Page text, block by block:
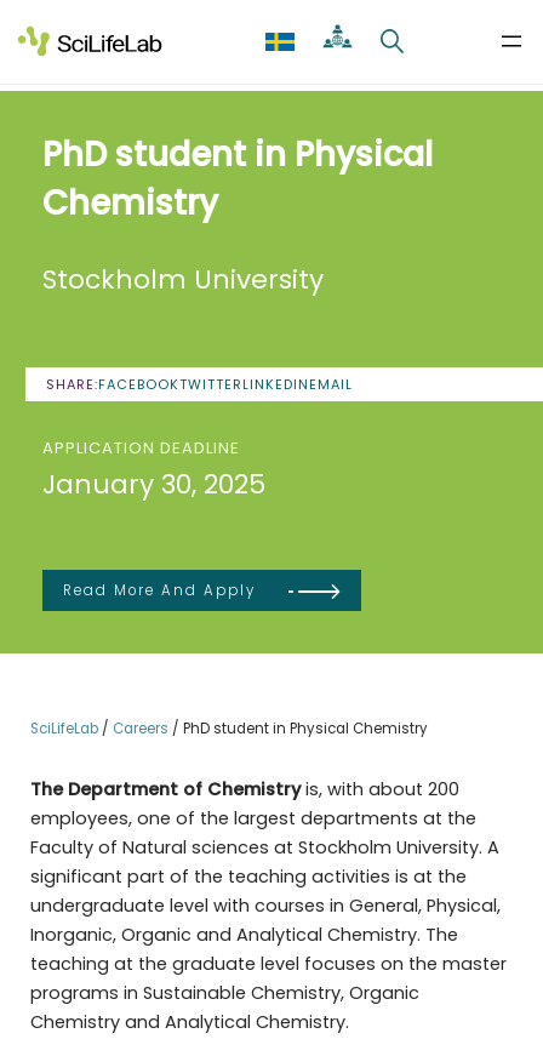
to
content
PhD student in Physical
Chemistry
Stockholm University
SHARE:FACEBOOKTWITTERLINKEDINEMAIL
APPLICATION DEADLINE
January 30, 2025
Read More And Apply
SciLifeLab/ Careers / PhD student in Physical Chemistry
The Department of Chemistryis, with about 200
employees, one of the largest departments at the
Faculty of Natural sciences at Stockholm University. A
significant part of the teaching activities is at the
undergraduate level with courses in General, Physical,
Inorganic, Organic and Analytical Chemistry. The
teaching at the graduate level focuses on the master
programs in Sustainable Chemistry, Organic
Chemistry and Analytical Chemistry.